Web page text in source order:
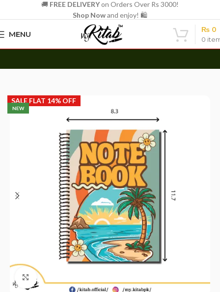
🚚 FREE DELIVERYon Orders Over Rs 3000!
Shop Nowand enjoy! 🛍️
MENU
0
₨ 0
NEW
SALE FLAT 14% OFF
Click to enlarge